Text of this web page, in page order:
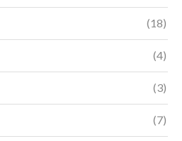
(18)
(4)
(3)
(7)